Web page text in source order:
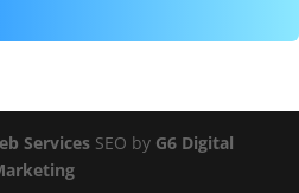
ServicesSEO by G6 Digital